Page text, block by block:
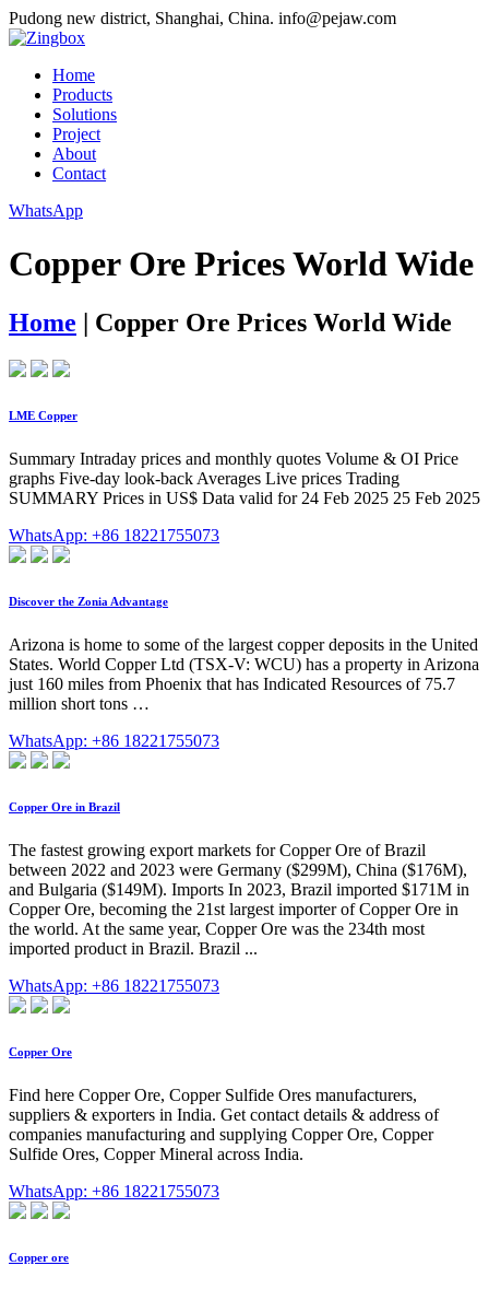
Pudong new district, Shanghai, China. info@pejaw.com
Home
Products
Solutions
Project
About
Contact
WhatsApp
Copper Ore Prices World Wide
Home | Copper Ore Prices World Wide
LME Copper
Summary Intraday prices and monthly quotes Volume & OI Price
graphs Five-day look-back Averages Live prices Trading
SUMMARY Prices in US$ Data valid for 24 Feb 2025 25 Feb 2025
WhatsApp: +86 18221755073
Discover the Zonia Advantage
Arizona is home to some of the largest copper deposits in the United
States. World Copper Ltd (TSX-V: WCU) has a property in Arizona
just 160 miles from Phoenix that has Indicated Resources of 75.7
million short tons …
WhatsApp: +86 18221755073
Copper Ore in Brazil
The fastest growing export markets for Copper Ore of Brazil
between 2022 and 2023 were Germany ($299M), China ($176M),
and Bulgaria ($149M). Imports In 2023, Brazil imported $171M in
Copper Ore, becoming the 21st largest importer of Copper Ore in
the world. At the same year, Copper Ore was the 234th most
imported product in Brazil. Brazil ...
WhatsApp: +86 18221755073
Copper Ore
Find here Copper Ore, Copper Sulfide Ores manufacturers,
suppliers & exporters in India. Get contact details & address of
companies manufacturing and supplying Copper Ore, Copper
Sulfide Ores, Copper Mineral across India.
WhatsApp: +86 18221755073
Copper ore